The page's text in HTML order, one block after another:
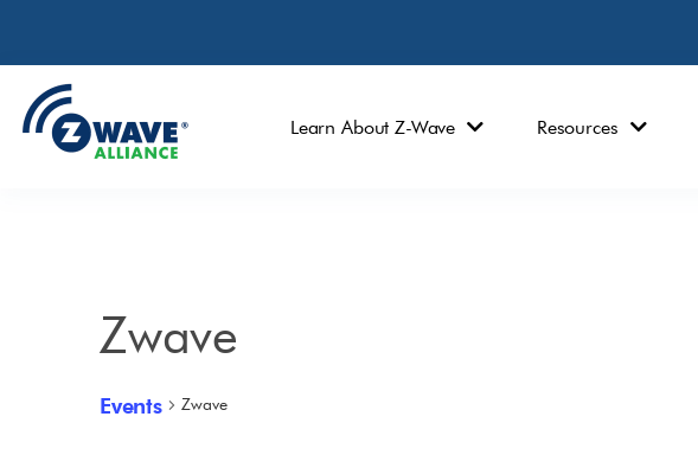
Learn About Z-Wave Resources
Zwave
Events Zwave